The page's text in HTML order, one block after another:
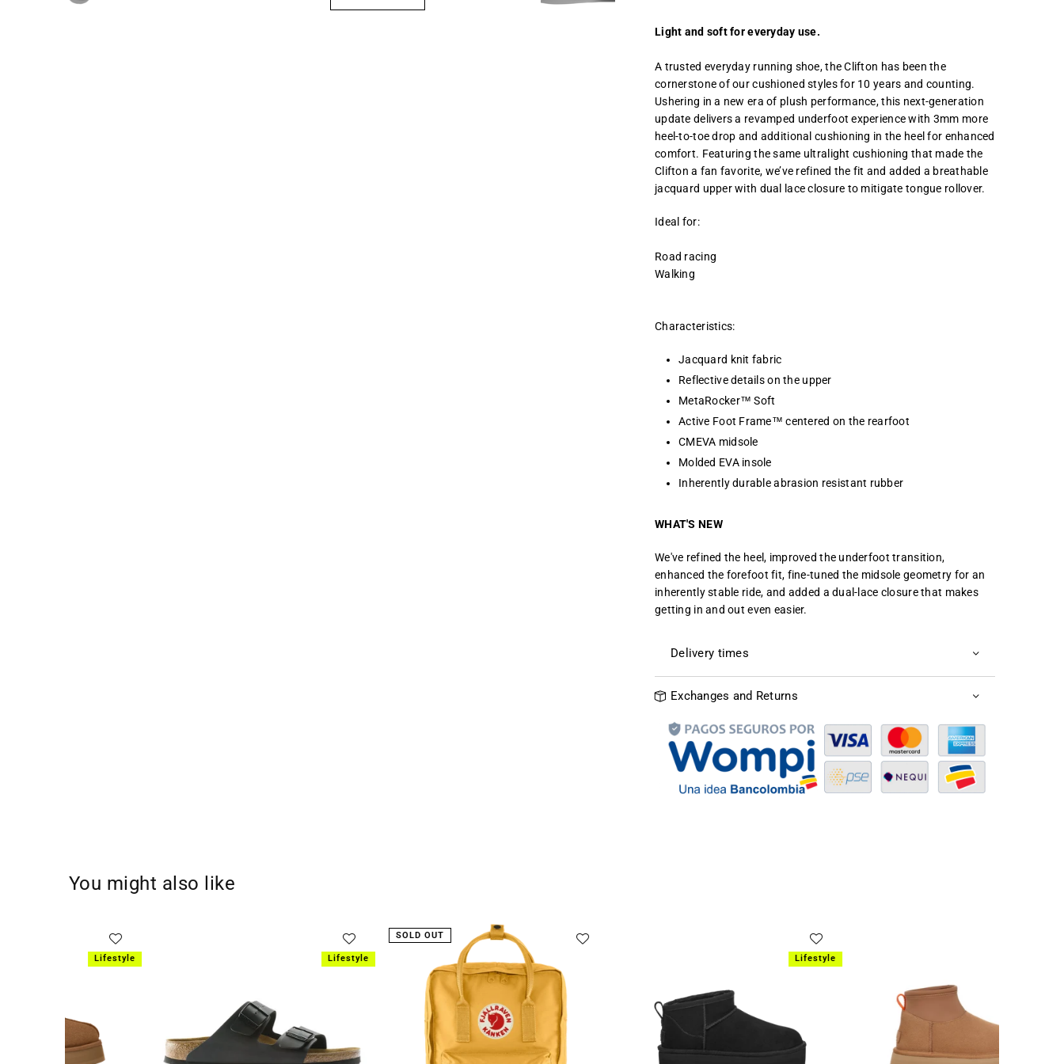
Light and soft for everyday use.
A trusted everyday running shoe, the Clifton has been the
cornerstone of our cushioned styles for 10 years and counting.
Ushering in a new era of plush performance, this next-generation
update delivers a revamped underfoot experience with 3mm more
heel-to-toe drop and additional cushioning in the heel for enhanced
comfort. Featuring the same ultralight cushioning that made the
Clifton a fan favorite, we’ve refined the fit and added a breathable
jacquard upper with dual lace closure to mitigate tongue rollover.
Ideal for:
Road racing
Walking
Characteristics:
Jacquard knit fabric
Reflective details on the upper
MetaRocker™ Soft
Active Foot Frame™ centered on the rearfoot
CMEVA midsole
Molded EVA insole
Inherently durable abrasion resistant rubber
WHAT'S NEW
We've refined the heel, improved the underfoot transition,
enhanced the forefoot fit, fine-tuned the midsole geometry for an
inherently stable ride, and added a dual-lace closure that makes
getting in and out even easier.
Delivery times
Exchanges and Returns
You might also like
SOLD OUT SOLD OUT